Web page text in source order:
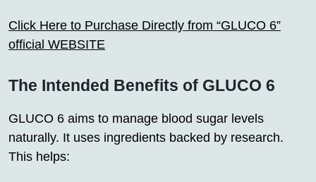
Click Here to Purchase Directly from “GLUCO 6”
official WEBSITE
The Intended Benefits of GLUCO 6
GLUCO 6 aims to manage blood sugar levels
naturally. It uses ingredients backed by research.
This helps: